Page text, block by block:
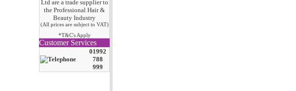
Ltd are a trade supplier to
the Professional Hair&
Beauty Industry
(All prices are subject to VAT)
*T&C's Apply
Customer Services
01992
788
999